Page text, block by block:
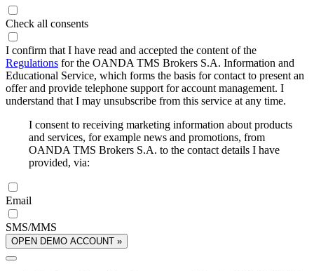
Check all consents
I confirm that I have read and accepted the content of the
Regulations for the OANDA TMS Brokers S.A. Information and
Educational Service, which forms the basis for contact to present an
offer and provide telephone support for account management. I
understand that I may unsubscribe from this service at any time.
I consent to receiving marketing information about products
and services, for example news and promotions, from
OANDA TMS Brokers S.A. to the contact details I have
provided, via:
Email
SMS/MMS
OPEN DEMO ACCOUNT »